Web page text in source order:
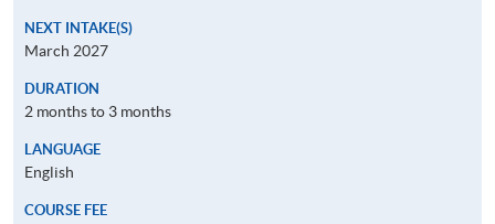
NEXT INTAKE(S)
March 2027
DURATION
2 months to 3 months
LANGUAGE
English
COURSE FEE